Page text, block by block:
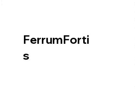
FerrumForti
s